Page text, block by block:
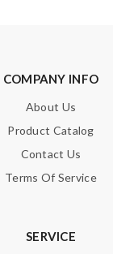
COMPANY INFO
About Us
Product Catalog
Contact Us
Terms Of Service
SERVICE